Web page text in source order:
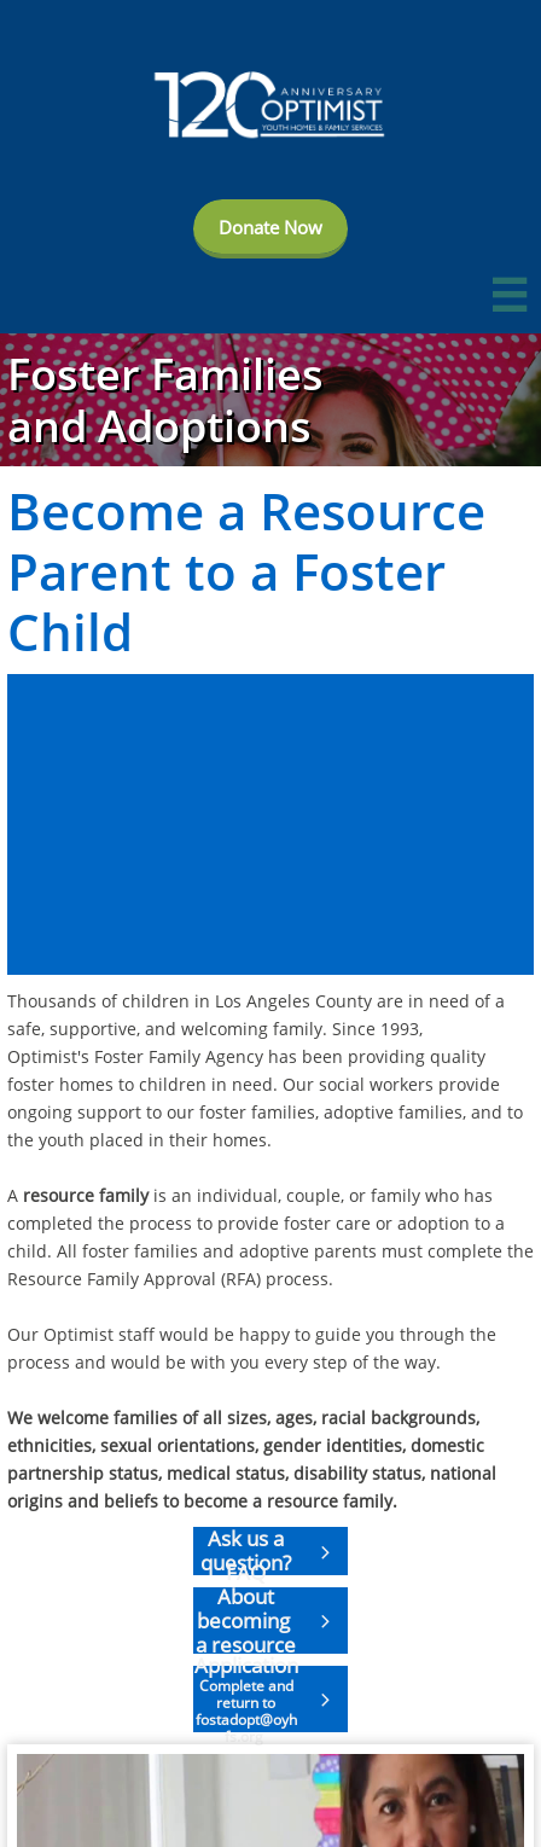
Donate Now

Foster Families
and Adoptions
Become a Resource
Parent to a Foster
Child
Thousands of children in Los Angeles County are in need of a
safe, supportive, and welcoming family. Since 1993,
Optimist's Foster Family Agency has been providing quality
foster homes to children in need. Our social workers provide
ongoing support to our foster families, adoptive families, and to
the youth placed in their homes.
A resource familyis an individual, couple, or family who has
completed the process to provide foster care or adoption to a
child. All foster families and adoptive parents must complete the
Resource Family Approval (RFA) process.
Our Optimist staff would be happy to guide you through the
process and would be with you every step of the way.
We welcome families of all sizes, ages, racial backgrounds,
ethnicities, sexual orientations, gender identities, domestic
partnership status, medical status, disability status, national
origins and beliefs to become a resource family.
Ask us a
question?

FAQ
About
becoming
a resource
parent

Application
Complete and
return to
fostadopt@oyh
fs.org
